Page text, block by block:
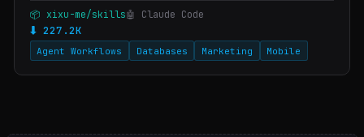
integrating Xget into Git, download tools,
package managers, container builds, AI SDKs,
CI/C…
📦 xixu-me/skills🤖 Claude Code
⬇ 227.2K
Agent Workflows Databases Marketing Mobile